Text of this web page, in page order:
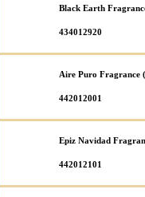
Black Earth
434012920
Aire Puro Fragrance
442012001
Epiz Navidad
442012101